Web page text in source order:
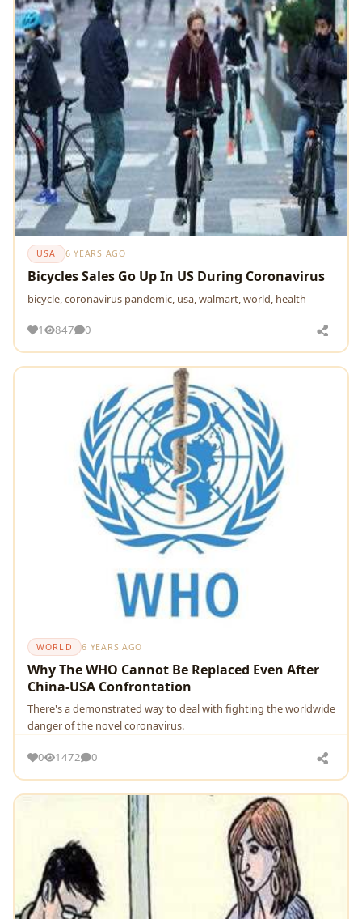
USA 6 YEARS AGO
Bicycles Sales Go Up In US During Coronavirus
bicycle, coronavirus pandemic, usa, walmart, world, health
1 847 0
WORLD 6 YEARS AGO
Why The WHO Cannot Be Replaced Even After
China-USA Confrontation
There's a demonstrated way to deal with fighting the worldwide
danger of the novel coronavirus.
0 1472 0